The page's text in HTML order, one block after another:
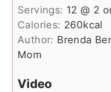
Servings: 12 @ 2
Calories: 260kcal
Author: Brenda
Mom
Video